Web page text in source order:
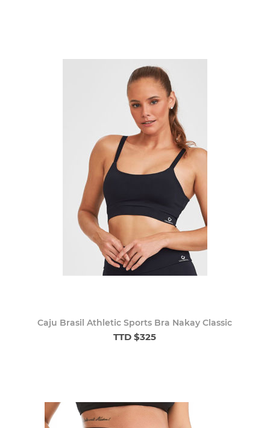
Caju Brasil Athletic Sports Bra Nakay Classic
TTD $325